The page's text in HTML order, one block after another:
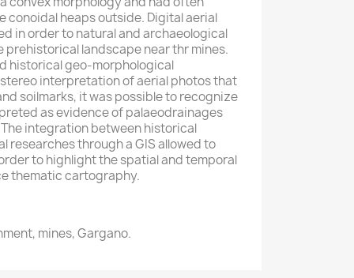
conoidal heaps outside. Digital aerial
in order to natural and archaeological
landscape near thr mines.
historical geo-morphological
interpretation of aerial photos that
soilmarks, it was possible to recognize
as evidence of palaeodrainages
integration between historical
researches through a GIS allowed to
to highlight the spatial and temporal
thematic cartography.
mines, Gargano.